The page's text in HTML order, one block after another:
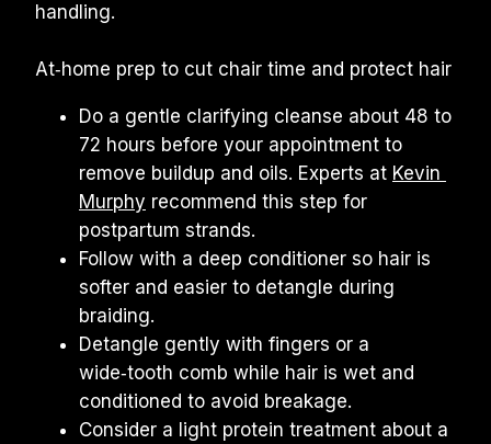
handling.
At‑home prep to cut chair time and protect hair
Do a gentle clarifying cleanse about 48 to
72 hours before your appointment to
remove buildup and oils. Experts at Kevin
Murphy recommend this step for
postpartum strands.
Follow with a deep conditioner so hair is
softer and easier to detangle during
braiding.
Detangle gently with fingers or a
wide‑tooth comb while hair is wet and
conditioned to avoid breakage.
Consider a light protein treatment about a